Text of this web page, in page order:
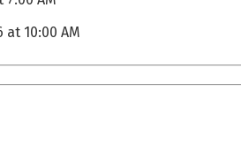
at 10:00 AM